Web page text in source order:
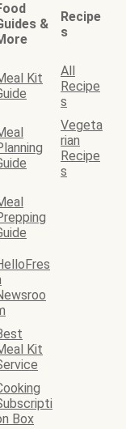
&
Recipe
s
Kit
All
Recipe
s
Vegeta
rian
Recipe
s
Kit
Box